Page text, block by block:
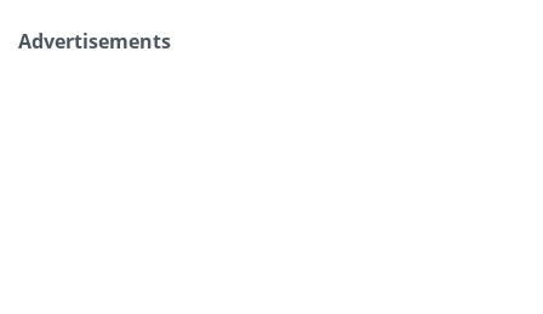
Advertisements